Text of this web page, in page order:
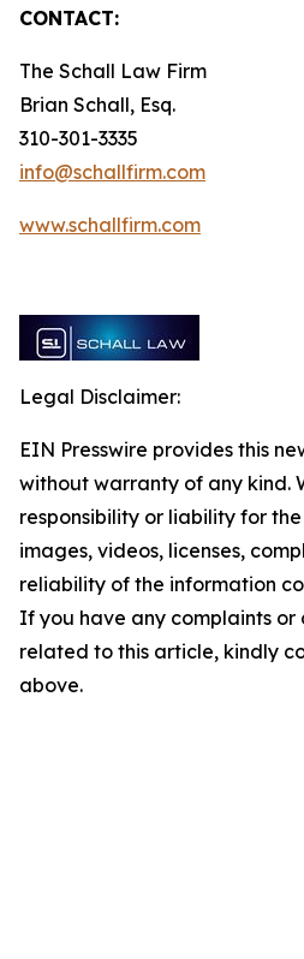
CONTACT:
The Schall Law Firm
Brian Schall, Esq.
310-301-3335
info@schallfirm.com
www.schallfirm.com
Legal Disclaimer:
EIN Presswire provides this
without warranty of any kind.
responsibility or liability for
images, videos, licenses,
reliability of the information
If you have any complaints or
related to this article, kindly
above.